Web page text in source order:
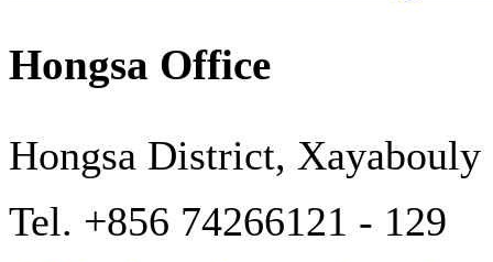
Hongsa Office
Hongsa District,
Tel. +856 74266121 - 129